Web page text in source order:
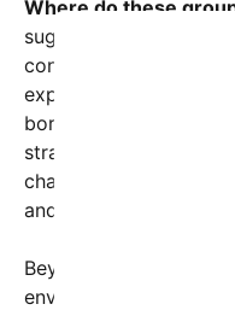
Where do these
suggest that some of
connections to
exploiting fragile
border regions. Their
strategic locations
chaos, which could
and open pathways
Beyond the immediate
environmental